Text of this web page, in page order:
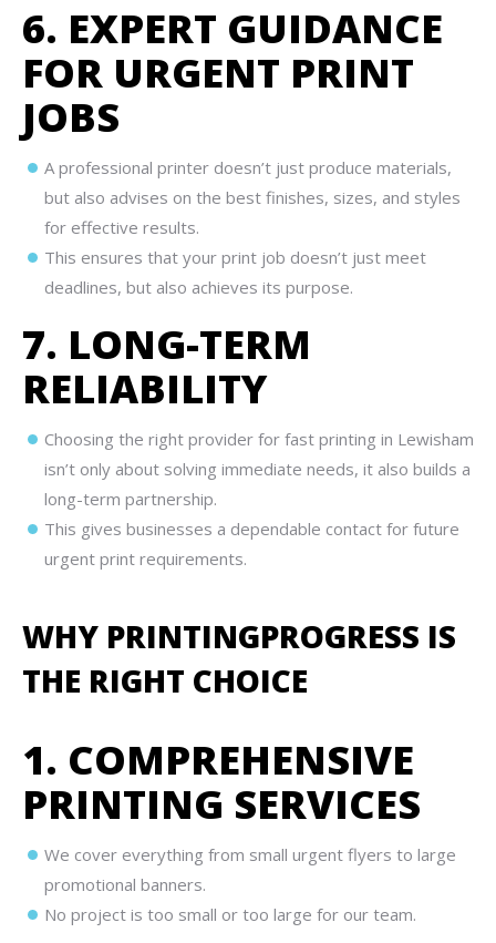
6. EXPERT GUIDANCE
FOR URGENT PRINT
JOBS
A professional printer doesn’t just produce materials,
but also advises on the best finishes, sizes, and styles
for effective results.
This ensures that your print job doesn’t just meet
deadlines, but also achieves its purpose.
7. LONG-TERM
RELIABILITY
Choosing the right provider for fast printing in Lewisham
isn’t only about solving immediate needs, it also builds a
long-term partnership.
This gives businesses a dependable contact for future
urgent print requirements.
WHY PRINTINGPROGRESS IS
THE RIGHT CHOICE
1. COMPREHENSIVE
PRINTING SERVICES
We cover everything from small urgent flyers to large
promotional banners.
No project is too small or too large for our team.